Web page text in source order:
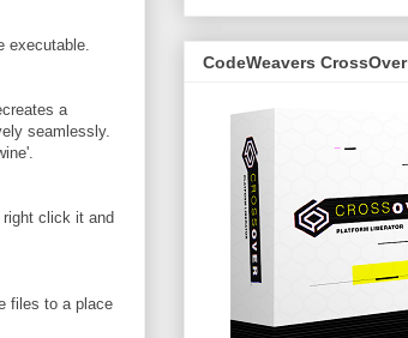
executable.
a
seamlessly.
click it and
files to a place
CodeWeavers CrossOver